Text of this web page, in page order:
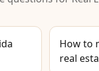
How to
real